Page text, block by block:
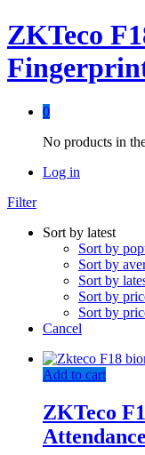
ZKTeco
0
No products in
Log in
Filter
Sort by latest
Sort by
Sort by
Sort by
Sort by
Sort by
Cancel
Add to cart
ZKTeco